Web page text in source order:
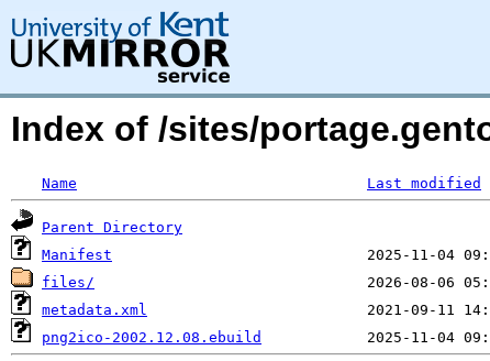
Index of /sites/
Name Last modified
Parent Directory
Manifest
files/
metadata.xml
png2ico-2002.12.08.ebuild